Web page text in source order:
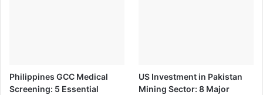
Philippines GCC Medical
Screening: 5 Essential
US Investment in Pakistan
Mining Sector: 8 Major